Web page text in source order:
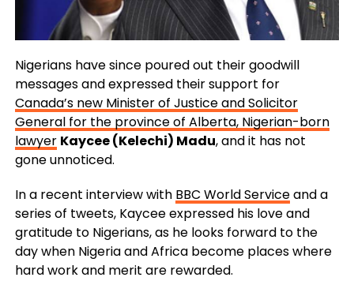
Nigerians have since poured out their goodwill
messages and expressed their support for
Canada’s new Minister of Justice and Solicitor
General for the province of Alberta, Nigerian-born
lawyer Kaycee (Kelechi) Madu, and it has not
gone unnoticed.
In a recent interview with BBC World Serviceand a
series of tweets, Kaycee expressed his love and
gratitude to Nigerians, as he looks forward to the
day when Nigeria and Africa become places where
hard work and merit are rewarded.